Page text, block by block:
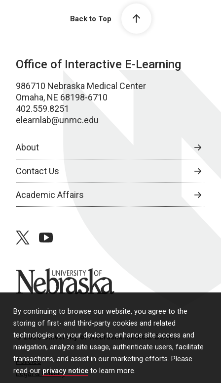
By continuing to browse our website, you agree to the
storing of first- and third-party cookies and related
technologies on your device to enhance site access and
navigation, analyze site usage, authenticate users, facilitate
transactions, and assist in our marketing efforts. Please
read our privacy notice to learn more.
Back to Top
Office of Interactive E-Learning
986710 Nebraska Medical Center
Omaha, NE 68198-6710
402.559.8251
elearnlab@unmc.edu
About
Contact Us
Academic Affairs
twitteryoutube
University of Nebraska
© 2026 University of Nebraska Medical Center
Policies
Legal & Privacy